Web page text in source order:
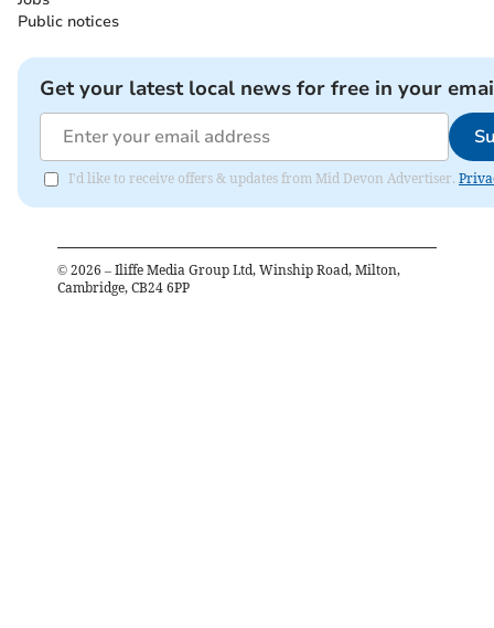
Public notices
Get your latest local news for free in your
I'd like to receive offers & updates from Mid Devon Advertiser.
© 2026 – Iliffe Media Group Ltd, Winship Road, Milton,
Cambridge, CB24 6PP